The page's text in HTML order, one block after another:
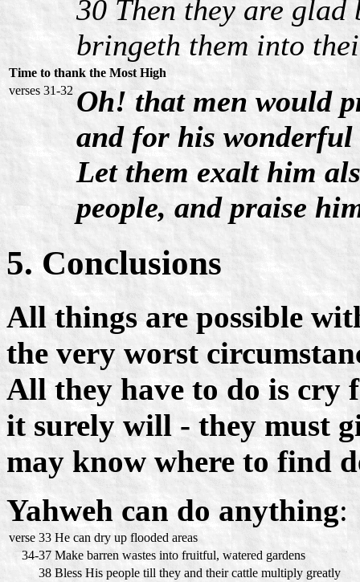
30 Then they are glad
bringeth them into
Time to thank the Most High
verses 31-32 Oh! that men would
and for his
Let them exalt him
people, and praise
5. Conclusions
All things are possible
the very worst
All they have to do is cry
it surely will - they must
may know where to find
Yahweh can do anything:
verse 33 He can dry up flooded areas
34-37 Make barren wastes into fruitful, watered gardens
38 Bless His people till they and their cattle multiply greatly